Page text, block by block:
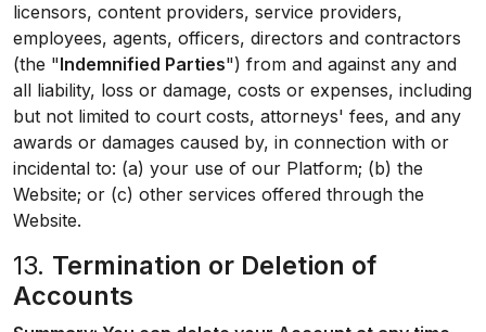
licensors, content providers, service providers,
employees, agents, officers, directors and contractors
(the "Indemnified Parties") from and against any and
all liability, loss or damage, costs or expenses, including
but not limited to court costs, attorneys' fees, and any
awards or damages caused by, in connection with or
incidental to: (a) your use of our Platform; (b) the
Website; or (c) other services offered through the
Website.
13. Termination or Deletion of
Accounts